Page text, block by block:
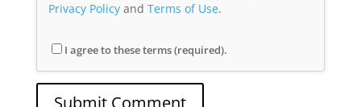
Privacy Policyand Terms of Use.
I agree to these terms (required).